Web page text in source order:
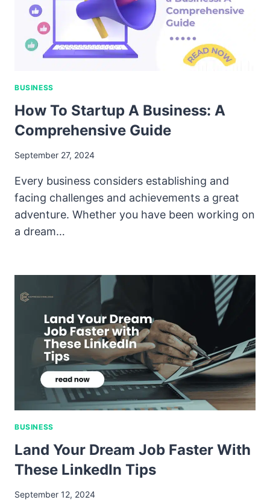
BUSINESS
How To Startup A Business: A
Comprehensive Guide
September 27, 2024
Every business considers establishing and
facing challenges and achievements a great
adventure. Whether you have been working on
a dream…
BUSINESS
Land Your Dream Job Faster With
These LinkedIn Tips
September 12, 2024